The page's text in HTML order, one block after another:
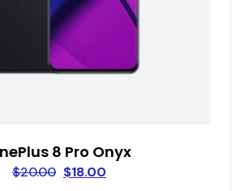
8 Pro Onyx
$20.00 $18.00